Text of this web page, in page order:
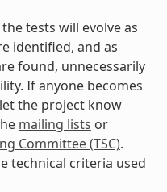
tests will evolve as
identified, and as
found, unnecessarily
If anyone becomes
the project know
mailing lists or
Committee (TSC).
technical criteria used